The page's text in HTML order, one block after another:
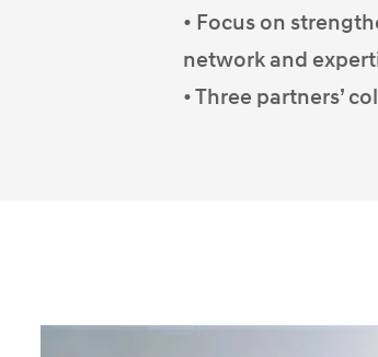
• Focus on
network and
• Three partners’